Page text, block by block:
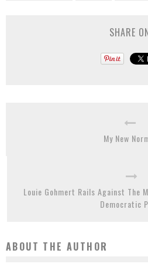
SHARE
My New
Louie Gohmert Rails Against The
Democratic
ABOUT THE AUTHOR